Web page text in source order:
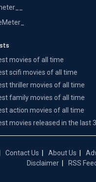
movies of all time
scifi movies of all time
thriller movies of all time
family movies of all time
action movies of all time
movies released in the last
Contact Us About Us
Disclaimer
RSS